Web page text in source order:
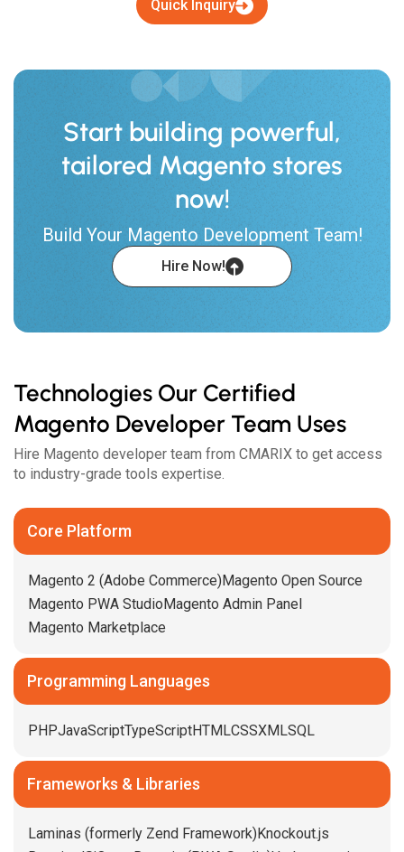
Quick Inquiry
Start building powerful,
tailored Magento stores
now!
Build Your Magento Development Team!
Hire Now!
Technologies Our Certified
Magento Developer Team Uses
Hire Magento developer team from CMARIX to get access
to industry-grade tools expertise.
Core Platform
Magento 2 (Adobe Commerce)Magento Open Source
Magento PWA Studio Magento Admin Panel
Magento Marketplace
Programming Languages
PHPJavaScriptTypeScriptHTMLCSSXMLSQL
Frameworks & Libraries
Laminas (formerly Zend Framework)Knockout.js